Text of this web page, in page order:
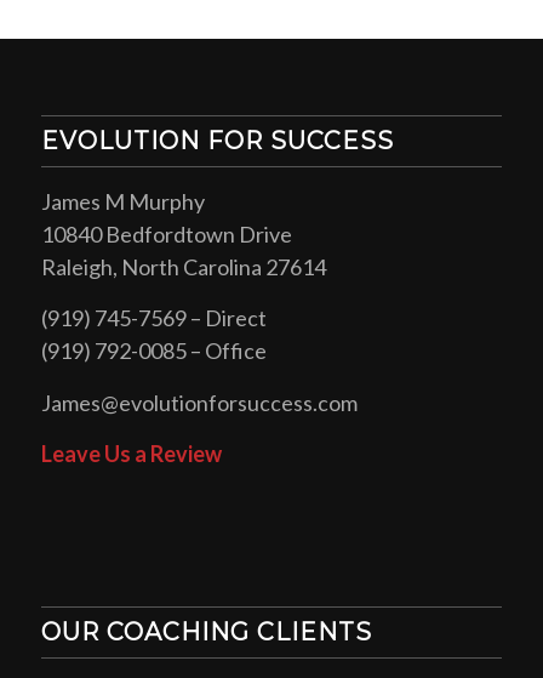
EVOLUTION FOR SUCCESS
James M Murphy
10840 Bedfordtown Drive
Raleigh, North Carolina 27614
(919) 745-7569 – Direct
(919) 792-0085 – Office
James@evolutionforsuccess.com
Leave Us a Review
OUR COACHING CLIENTS